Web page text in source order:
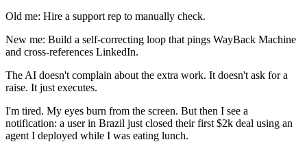
Old me: Hire a support rep to manually check.
New me: Build a self-correcting loop that pings WayBack Machine
and cross-references LinkedIn.
The AI doesn't complain about the extra work. It doesn't ask for a
raise. It just executes.
I'm tired. My eyes burn from the screen. But then I see a
notification: a user in Brazil just closed their first $2k deal using an
agent I deployed while I was eating lunch.